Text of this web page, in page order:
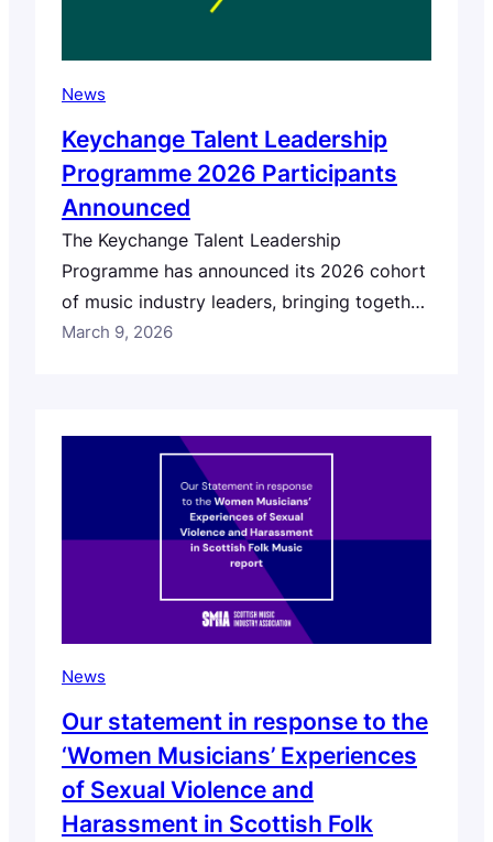
News
Keychange Talent Leadership
Programme 2026 Participants
Announced
The Keychange Talent Leadership
Programme has announced its 2026 cohort
of music industry leaders, bringing together
professionals from across Europe and
participants from 255 eligible applications,
representing 25 countries including the UK,
Ireland, Germany, Sweden, Canada,…
March 9, 2026
News
Our statement in response to the
‘Women Musicians’ Experiences
of Sexual Violence and
Harassment in Scottish Folk